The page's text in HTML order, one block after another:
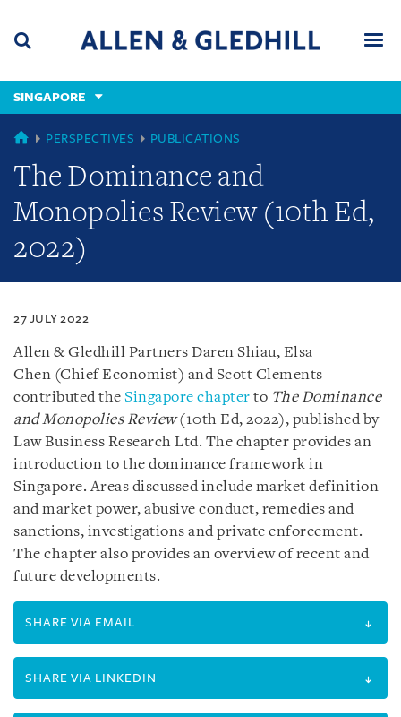
content
(accesskey
(accesskey
x)
SINGAPORE
SINGAPORE
PERSPECTIVES PUBLICATIONS
The Dominance and
Monopolies Review (10th Ed,
2022)
27 JULY 2022
Allen & Gledhill Partners Daren Shiau, Elsa
Chen (Chief Economist) and Scott Clements
contributed the Singapore chapter to The Dominance
and Monopolies Review(10th Ed, 2022), published by
Law Business Research Ltd. The chapter provides an
introduction to the dominance framework in
Singapore. Areas discussed include market definition
and market power, abusive conduct, remedies and
sanctions, investigations and private enforcement.
The chapter also provides an overview of recent and
future developments.
SHARE VIA EMAIL
SHARE VIA LINKEDIN